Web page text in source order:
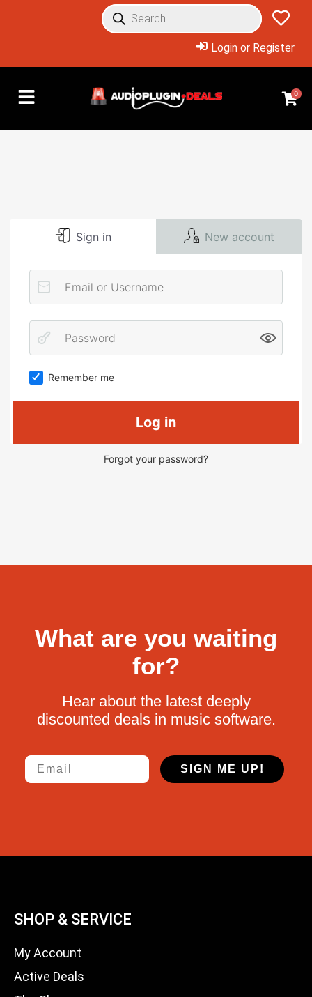
Login or Register
0
Sign in New account
Remember me
Log in
Forgot your password?
What are you waiting
for?
Hear about the latest deeply
discounted deals in music software.
Email
SIGN ME UP!
SHOP & SERVICE
My Account
Active Deals